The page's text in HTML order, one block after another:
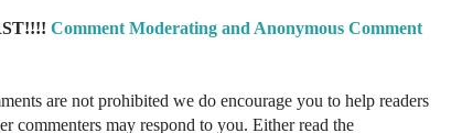
Comment Moderating and Anonymous Comment
are not prohibited we do encourage you to help readers
commenters may respond to you. Either read the